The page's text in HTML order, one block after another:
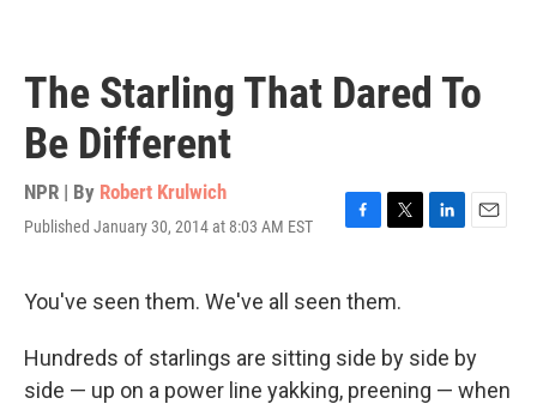
The Starling That Dared To
Be Different
NPR | By Robert Krulwich
Published January 30, 2014 at 8:03 AM EST
F
e
o
o
k
T
t
r
L
d
I
n
E
You've seen them. We've all seen them.
Hundreds of starlings are sitting side by side by
side — up on a power line yakking, preening — when